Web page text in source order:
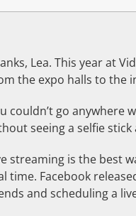
Lea. This year at
the expo halls to the
couldn’t go anywhere
seeing a selfie stick
streaming is the best
time. Facebook
and scheduling a